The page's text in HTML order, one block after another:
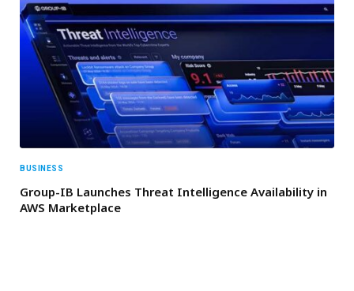
BUSINESS
Group-IB Launches Threat Intelligence Availability in
AWS Marketplace